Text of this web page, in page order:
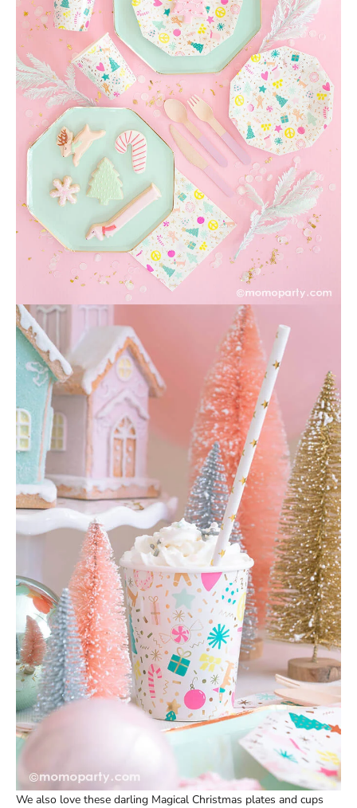
We also love these darling Magical Christmas plates and cups